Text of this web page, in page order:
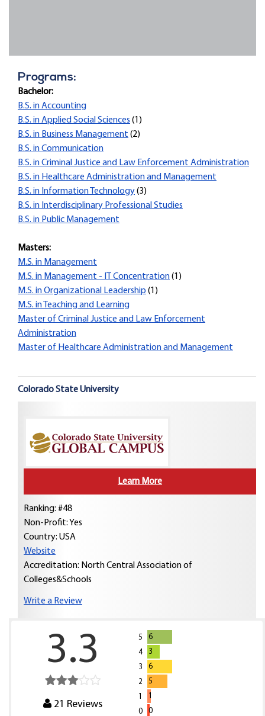
Programs:
Bachelor:
B.S. in Accounting
B.S. in Applied Social Sciences (1)
B.S. in Business Management (2)
B.S. in Communication
B.S. in Criminal Justice and Law Enforcement Administration
B.S. in Healthcare Administration and Management
B.S. in Information Technology(3)
B.S. in Interdisciplinary Professional Studies
B.S. in Public Management
Masters:
M.S. in Management
M.S. in Management - IT Concentration(1)
M.S. in Organizational Leadership (1)
M.S. in Teaching and Learning
Master of Criminal Justice and Law Enforcement
Administration
Master of Healthcare Administration and Management
Colorado State University
Learn More
Ranking: #48
Non-Profit: Yes
Country: USA
Website
Accreditation: North Central Association of
Colleges&Schools
Write a Review
3.3
21 Reviews
5
6
4
3
3
6
2
5
1
1
0
0